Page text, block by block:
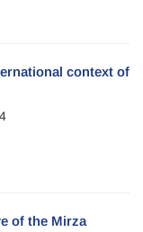
context of
of the Mirza